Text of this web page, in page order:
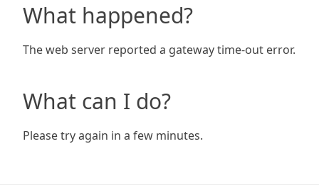
What happened?
The web server reported a gateway time-out error.
What can I do?
Please try again in a few minutes.